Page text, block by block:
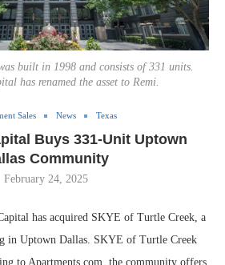
built in 1998 and consists of 331 units.
has renamed the asset to Remi.
Sales News Texas
Buys 331-Unit Uptown
Community
February 24, 2025
has acquired SKYE of Turtle Creek, a
in Uptown Dallas. SKYE of Turtle Creek
to Apartments.com, the community offers